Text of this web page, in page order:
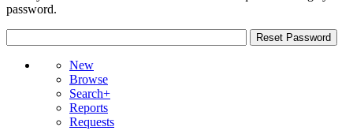
password.
New
Browse
Search+
Reports
Requests